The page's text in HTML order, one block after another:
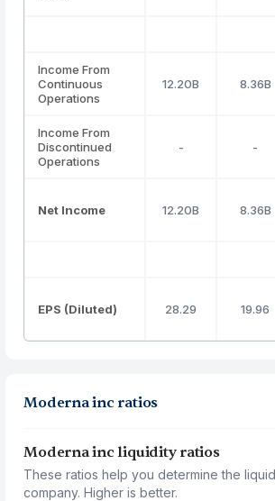
Income From
Continuous
Operations
12.20B 8.36B
Income From
Discontinued
Operations
- -
Net Income 12.20B 8.36B
EPS (Diluted) 28.29 19.96
Moderna inc ratios
Moderna inc liquidity ratios
These ratios help you determine the
company. Higher is better.